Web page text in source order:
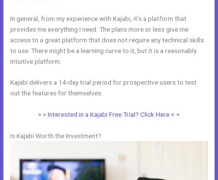
In general, from my experience with Kajabi, it’s a platform that
provides me everything I need. The plans more or less give me
access to a great platform that does not require any technical skills
to use. There might be a learning curve to it, but it is a reasonably
intuitive platform.
Kajabi delivers a 14-day trial period for prospective users to test
out the features for themselves.
> > Interested in a Kajabi Free Trial? Click Here < <
Is Kajabi Worth the Investment?